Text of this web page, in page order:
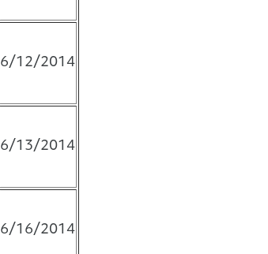
6/12/2014
6/13/2014
6/16/2014